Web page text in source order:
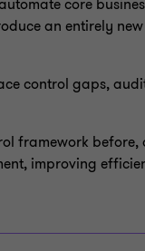
core
an entirely
control gaps,
framework before,
improving